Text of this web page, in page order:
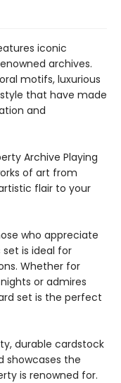
iconic
archives.
motifs, luxurious
that have made
and
Archive Playing
of art from
flair to your
who appreciate
is ideal for
Whether for
or admires
set is the perfect
durable cardstock
showcases the
is renowned for.